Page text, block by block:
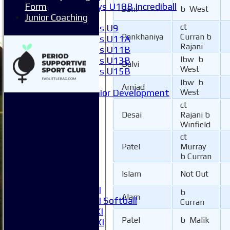
Boys U10B Incrediball
Girls
Girls U9
Girls U11A
Girls U11B
Girls U13B
Girls U15B
Mixed
Junior Development
Women's 1XI
Women's 2XI Softball
Sunday 1st XI
Sunday 2nd XI
Soni b West
Pankhaniya
ct
Curran b
Rajani
Dalvi
lbw b
West
Amjad
lbw b
West
Desai
ct
Rajani b
Winfield
Patel
ct
Murray
b Curran
Islam
Not Out
Alam
b
Curran
Patel
b Malik
Form
Junior Coaching